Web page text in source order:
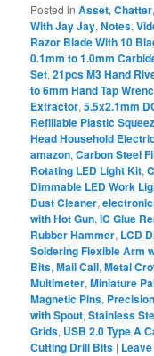
Posted in Asset,Chatter,
With Jay Jay,Notes,
Razor Blade With 10
0.1mm to 1.0mm
Set,21pcs M3 Hand
to 6mm Hand Tap
Extractor,5.5x2.1mm
Refillable Plastic
Head Household
amazon,Carbon Steel
Rotating LED Light Kit,
Dimmable LED Work
Dust Cleaner,
with Hot Gun,IC Glue
Rubber Hammer, LCD
Soldering Flexible Arm
Bits,Mail Call,Metal
Multimeter,Miniature
Magnetic Pins,
with Spout,Stainless
Grids, USB 2.0 Type A
Cutting Drill Bits |